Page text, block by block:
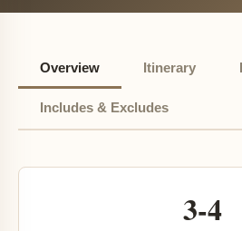
Overview Itinerary
Includes & Excludes
3-4